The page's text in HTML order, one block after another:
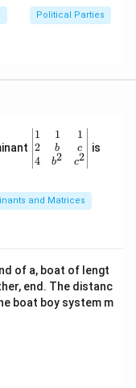
Political Parties
\be
gin
{v
ma
x}1
&1
b&
c\\
4&
b^
1
2
4
1
b
b2
1
c
c2
is
and Matrices
of a, boat of lengt
end. The distanc
boat boy system m